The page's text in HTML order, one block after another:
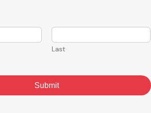
Last
Submit